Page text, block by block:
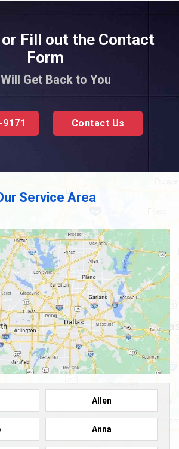
Fill out the Contact
Form
Get Back to You
Contact Us
Service Area
Allen
Anna